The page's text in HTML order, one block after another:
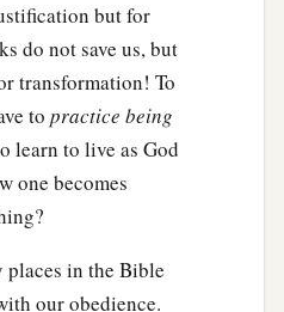
but for
do not save us, but
transformation! To
to practice being
learn to live as God
one becomes
places in the Bible
our obedience.